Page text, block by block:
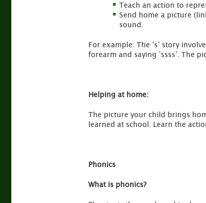
Teach an action to
Send home a picture
sound.
For example: The ‘s’ story
forearm and saying ’ssss’. The
Helping at home:
The picture your child brings
learned at school. Learn the
Phonics
What is phonics?